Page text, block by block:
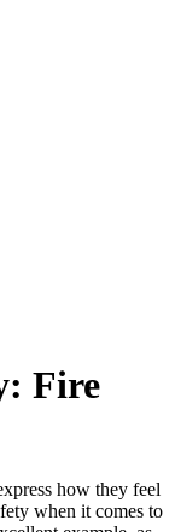
Fire
how they feel
when it comes to